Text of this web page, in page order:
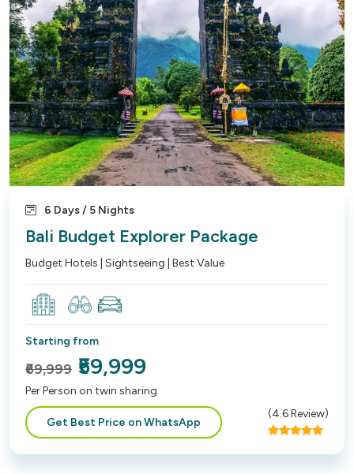
6 Days / 5 Nights
Bali Budget Explorer Package
Budget Hotels | Sightseeing | Best Value
Starting from
₹69,999 ₹59,999
Per Person on twin sharing
Get Best Price on WhatsApp
(4.6Review)